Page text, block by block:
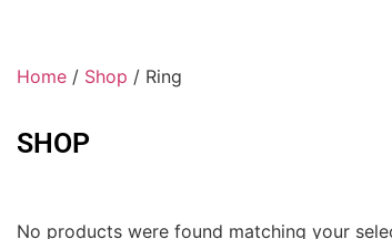
Home / Shop / Ring
SHOP
No products were found matching your